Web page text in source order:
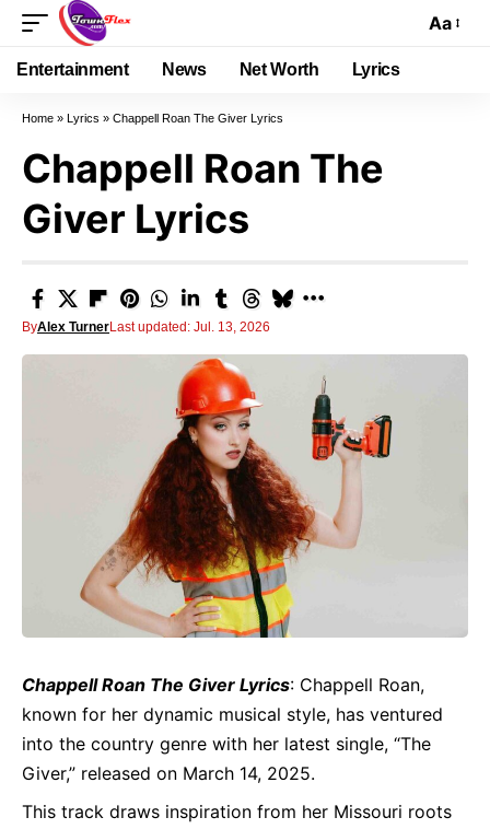
Aa
Entertainment News Net Worth Lyrics
Home » Lyrics » Chappell Roan The Giver Lyrics
Chappell Roan The
Giver Lyrics
ByAlex TurnerLast updated: Jul. 13, 2026
Chappell Roan The Giver Lyrics: Chappell Roan,
known for her dynamic musical style, has ventured
into the country genre with her latest single, “The
Giver,” released on March 14, 2025.
This track draws inspiration from her Missouri roots